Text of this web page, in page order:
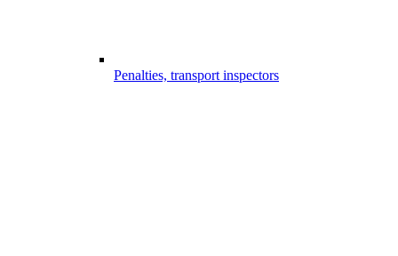
Penalties, transport inspectors